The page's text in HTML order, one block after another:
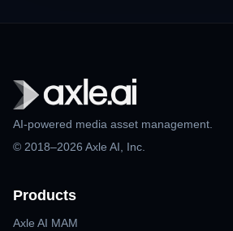
AI-powered media asset management.
© 2018–2026 Axle AI, Inc.
Products
Axle AI MAM